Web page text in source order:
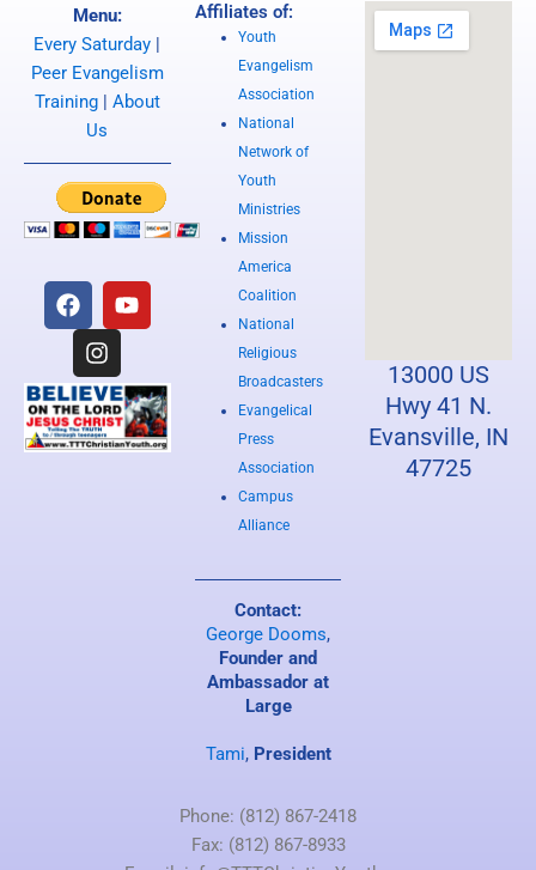
Menu:
Every Saturday
Peer Evangelism
Training|
About
Us
F
a
c
b
o
o
k
Y
o
u
u
b
e
s
t
a
g
r
a
Affiliates of:
Youth
Evangelism
Association
National
Network of
Youth
Ministries
Mission
America
Coalition
National
Religious
Broadcasters
Evangelical
Press
Association
Campus
Alliance
Contact:
George Dooms,
Founder and
Ambassador at
Large
Tami, President
13000 US
Hwy 41 N.
Evansville, IN
47725
Phone: (812) 867-2418
Fax: (812) 867-8933